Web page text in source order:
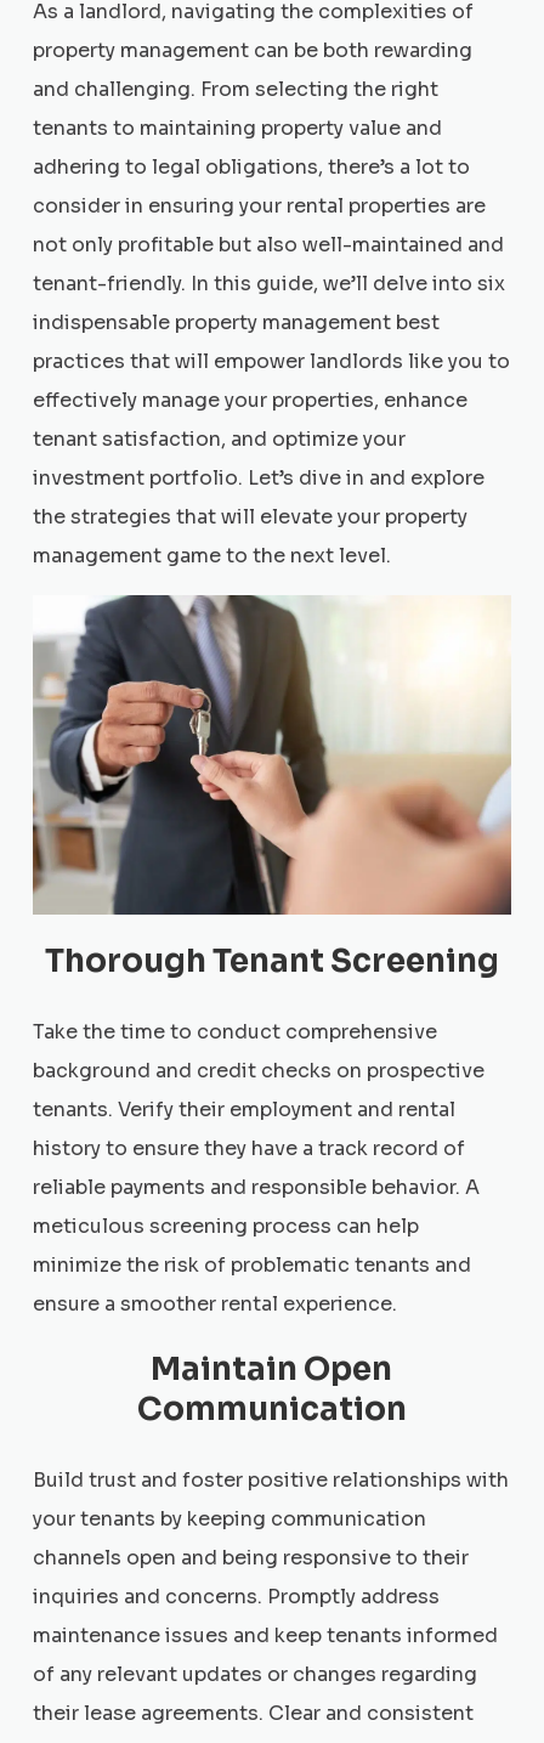
As a landlord, navigating the complexities of
property management can be both rewarding
and challenging. From selecting the right
tenants to maintaining property value and
adhering to legal obligations, there’s a lot to
consider in ensuring your rental properties are
not only profitable but also well-maintained and
tenant-friendly. In this guide, we’ll delve into six
indispensable property management best
practices that will empower landlords like you to
effectively manage your properties, enhance
tenant satisfaction, and optimize your
investment portfolio. Let’s dive in and explore
the strategies that will elevate your property
management game to the next level.
Thorough Tenant Screening
Take the time to conduct comprehensive
background and credit checks on prospective
tenants. Verify their employment and rental
history to ensure they have a track record of
reliable payments and responsible behavior. A
meticulous screening process can help
minimize the risk of problematic tenants and
ensure a smoother rental experience.
Maintain Open
Communication
Build trust and foster positive relationships with
your tenants by keeping communication
channels open and being responsive to their
inquiries and concerns. Promptly address
maintenance issues and keep tenants informed
of any relevant updates or changes regarding
their lease agreements. Clear and consistent